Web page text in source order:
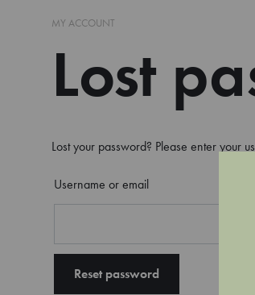
MY ACCOUNT
Lost
Lost your password? Please enter your
Username or email
Reset password